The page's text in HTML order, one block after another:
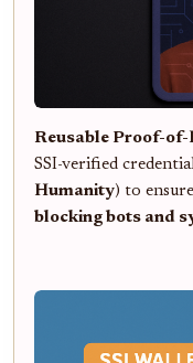
Reusable Proof-
SSI-verified
Humanity) to
blocking bots and